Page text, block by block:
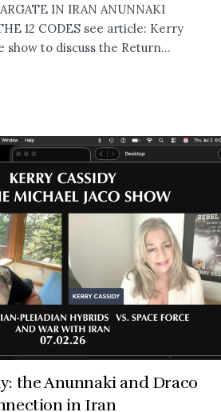
IN IRAN ANUNNAKI
12 CODES see article: Kerry
show to discuss the Return...
the Anunnaki and Draco
in Iran